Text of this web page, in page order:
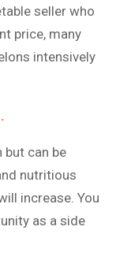
seller who
price, many
intensively
but can be
nutritious
increase. You
as a side